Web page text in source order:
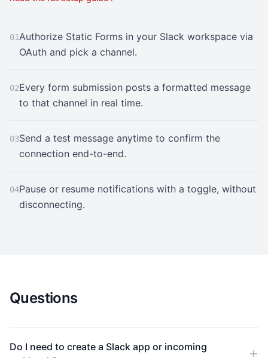
01Authorize Static Forms in your Slack workspace via
OAuth and pick a channel.
02Every form submission posts a formatted message
to that channel in real time.
03Send a test message anytime to confirm the
connection end-to-end.
04Pause or resume notifications with a toggle, without
disconnecting.
Questions
Do I need to create a Slack app or incoming